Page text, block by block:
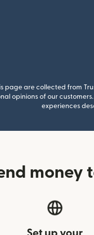
page are collected from
opinions of our
experiences
money